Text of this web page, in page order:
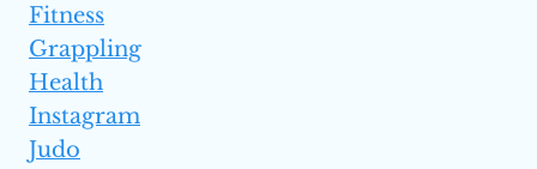
Fitness
Grappling
Health
Instagram
Judo